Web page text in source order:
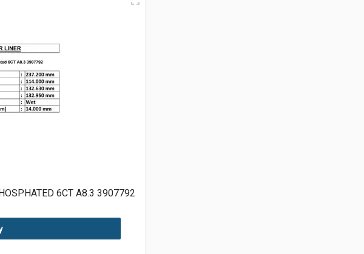
6CT A8.3 3907792